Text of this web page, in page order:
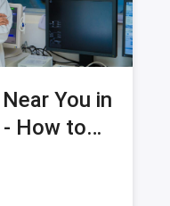
You in
How to